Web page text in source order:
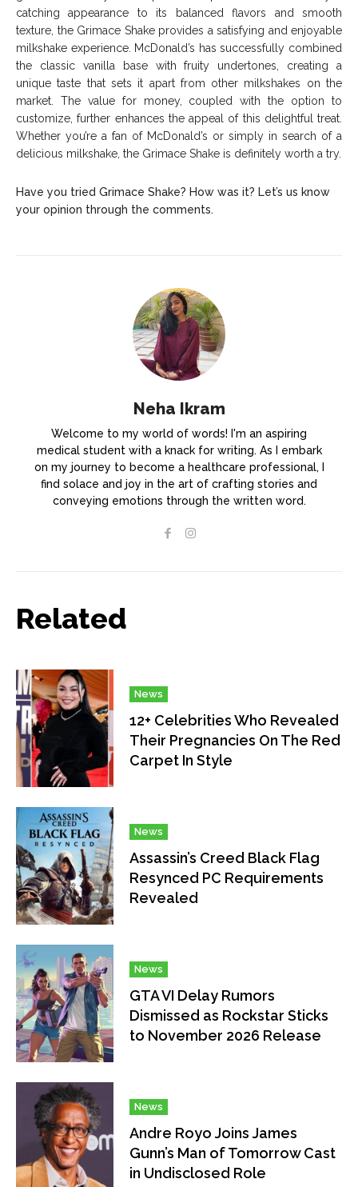
catching appearance to its balanced flavors and smooth
texture, the Grimace Shake provides a satisfying and enjoyable
milkshake experience. McDonald’s has successfully combined
the classic vanilla base with fruity undertones, creating a
unique taste that sets it apart from other milkshakes on the
market. The value for money, coupled with the option to
customize, further enhances the appeal of this delightful treat.
Whether you’re a fan of McDonald’s or simply in search of a
delicious milkshake, the Grimace Shake is definitely worth a try.
Have you tried Grimace Shake? How was it? Let’s us know
your opinion through the comments.
Neha Ikram
Welcome to my world of words! I'm an aspiring
medical student with a knack for writing. As I embark
on my journey to become a healthcare professional, I
find solace and joy in the art of crafting stories and
conveying emotions through the written word.
Related
News
12+ Celebrities Who Revealed
Their Pregnancies On The Red
Carpet In Style
News
Assassin’s Creed Black Flag
Resynced PC Requirements
Revealed
News
GTA VI Delay Rumors
Dismissed as Rockstar Sticks
to November 2026 Release
News
Andre Royo Joins James
Gunn’s Man of Tomorrow Cast
in Undisclosed Role